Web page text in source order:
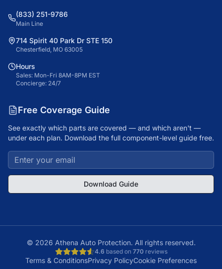
(833) 251-9786
Main Line
714 Spirit 40 Park Dr STE 150
Chesterfield, MO 63005
Hours
Sales: Mon-Fri 8AM-8PM EST
Concierge: 24/7
Free Coverage Guide
See exactly which parts are covered — and which aren't —
under each plan. Download the full component-level guide free.
Download Guide
© 2026 Athena Auto Protection. All rights reserved.
4.6 based on 770reviews
Terms & ConditionsPrivacy PolicyCookie Preferences